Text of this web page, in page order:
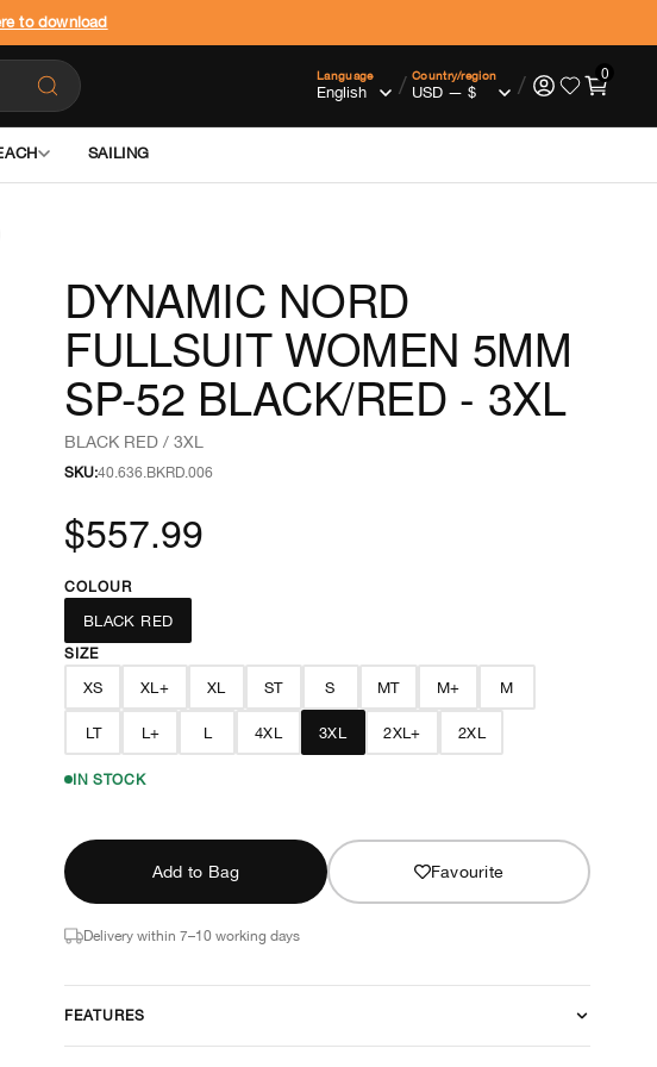
to download
Language / Country/region / 0
SAILING
DYNAMIC NORD
FULLSUIT WOMEN 5MM
SP-52 BLACK/RED - 3XL
BLACK RED / 3XL
SKU:40.636.BKRD.006
$557.99
COLOUR
BLACK RED
SIZE
XS XL+ XL ST S MT M+ M
LT L+ L 4XL 3XL 2XL+ 2XL
IN STOCK
Add to Bag Favourite
Delivery within 7–10 working days
FEATURES